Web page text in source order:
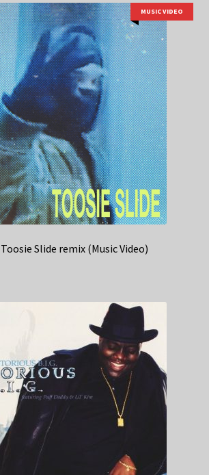
MUSIC VIDEO
Slide remix (Music Video)